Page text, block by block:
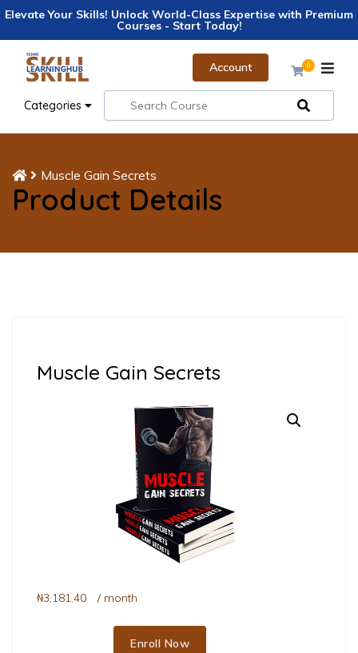
Elevate Your Skills! Unlock World-Class Expertise with Premium
Courses - Start Today!
Categories
0
Account
Muscle Gain Secrets
Product Details
Muscle Gain Secrets
₦3,181.40 / month
Enroll Now